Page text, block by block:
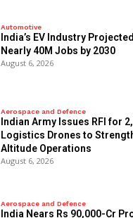
Automotive
India’s EV Industry
Nearly 40M Jobs by 2030
August 6, 2026
Aerospace and Defence
Indian Army Issues RFI for
Logistics Drones to
Altitude Operations
August 6, 2026
Aerospace and Defence
India Nears Rs 90,000-Cr